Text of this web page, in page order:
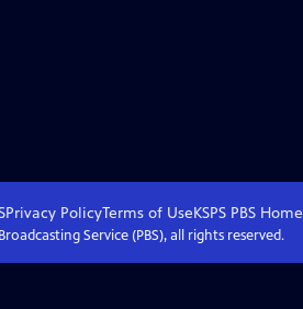
Privacy PolicyTerms of UseKSPS PBS Home
Service (PBS), all rights reserved.